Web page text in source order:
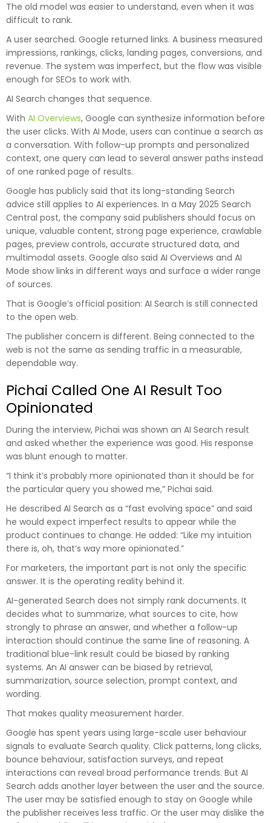
The old model was easier to understand, even when it was
difficult to rank.
A user searched. Google returned links. A business measured
impressions, rankings, clicks, landing pages, conversions, and
revenue. The system was imperfect, but the flow was visible
enough for SEOs to work with.
AI Search changes that sequence.
With AI Overviews, Google can synthesize information before
the user clicks. With AI Mode, users can continue a search as
a conversation. With follow-up prompts and personalized
context, one query can lead to several answer paths instead
of one ranked page of results.
Google has publicly said that its long-standing Search
advice still applies to AI experiences. In a May 2025 Search
Central post, the company said publishers should focus on
unique, valuable content, strong page experience, crawlable
pages, preview controls, accurate structured data, and
multimodal assets. Google also said AI Overviews and AI
Mode show links in different ways and surface a wider range
of sources.
That is Google’s official position: AI Search is still connected
to the open web.
The publisher concern is different. Being connected to the
web is not the same as sending traffic in a measurable,
dependable way.
Pichai Called One AI Result Too
Opinionated
During the interview, Pichai was shown an AI Search result
and asked whether the experience was good. His response
was blunt enough to matter.
“I think it’s probably more opinionated than it should be for
the particular query you showed me,” Pichai said.
He described AI Search as a “fast evolving space” and said
he would expect imperfect results to appear while the
product continues to change. He added: “Like my intuition
there is, oh, that’s way more opinionated.”
For marketers, the important part is not only the specific
answer. It is the operating reality behind it.
AI-generated Search does not simply rank documents. It
decides what to summarize, what sources to cite, how
strongly to phrase an answer, and whether a follow-up
interaction should continue the same line of reasoning. A
traditional blue-link result could be biased by ranking
systems. An AI answer can be biased by retrieval,
summarization, source selection, prompt context, and
wording.
That makes quality measurement harder.
Google has spent years using large-scale user behaviour
signals to evaluate Search quality. Click patterns, long clicks,
bounce behaviour, satisfaction surveys, and repeat
interactions can reveal broad performance trends. But AI
Search adds another layer between the user and the source.
The user may be satisfied enough to stay on Google while
the publisher receives less traffic. Or the user may dislike the